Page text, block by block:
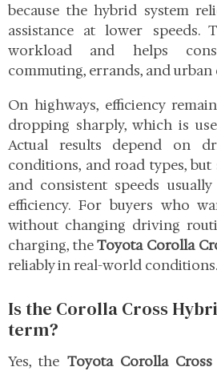
because the hybrid system
assistance at lower speeds.
workload and helps
commuting, errands, and
On highways, efficiency
dropping sharply, which is
Actual results depend on
conditions, and road types,
and consistent speeds
efficiency. For buyers who
without changing driving
charging, theToyota Corolla
reliably in real-world conditions.
Is the Corolla Cross
term?
Yes, the Toyota Corolla